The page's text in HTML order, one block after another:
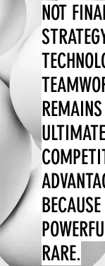
NOT
ULTIMATE
RARE.